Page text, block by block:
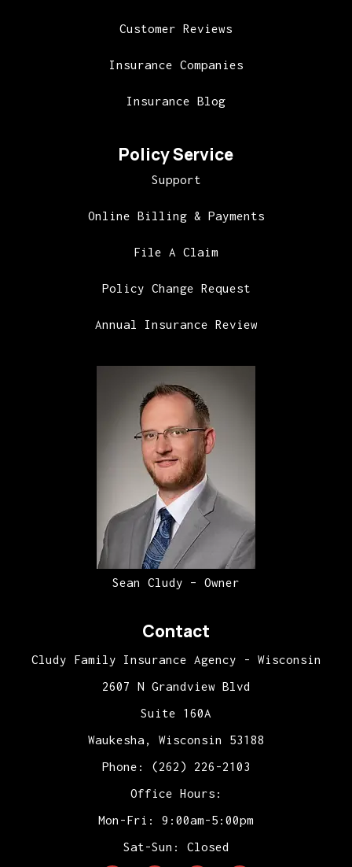
Customer Reviews
Insurance Companies
Insurance Blog
Policy Service
Support
Online Billing & Payments
File A Claim
Policy Change Request
Annual Insurance Review
Sean Cludy – Owner
Contact
Cludy Family Insurance Agency - Wisconsin
2607 N Grandview Blvd
Suite 160A
Waukesha, Wisconsin 53188
Phone: (262) 226-2103
Office Hours:
Mon-Fri: 9:00am-5:00pm
Sat-Sun: Closed